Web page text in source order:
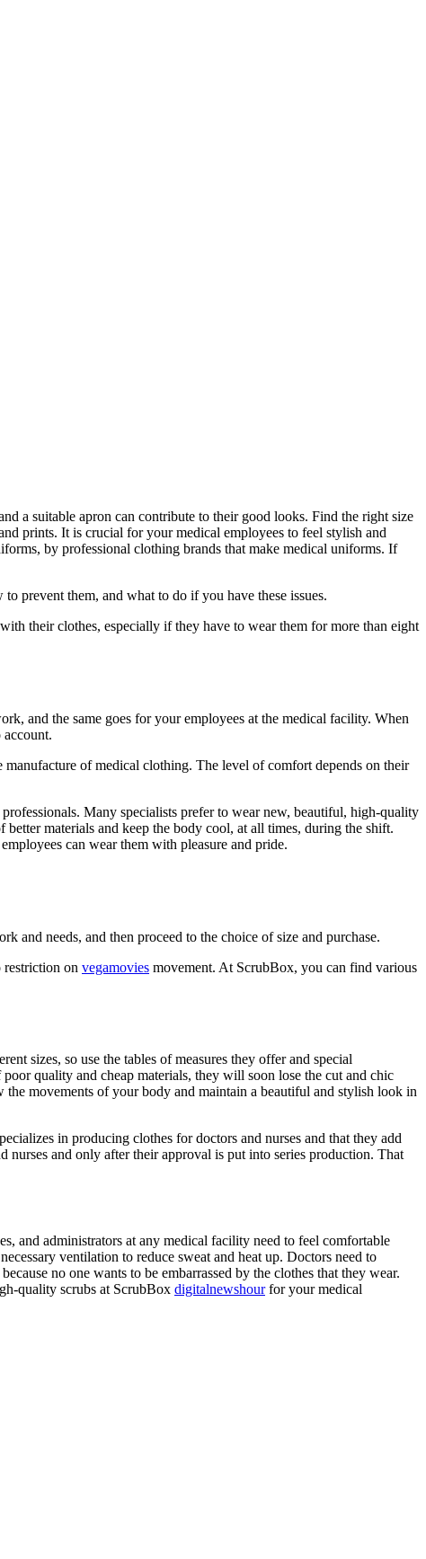
a suitable apron can contribute to their good looks. Find the right size
prints. It is crucial for your medical employees to feel stylish and
by professional clothing brands that make medical uniforms. If
prevent them, and what to do if you have these issues.
their clothes, especially if they have to wear them for more than eight
and the same goes for your employees at the medical facility. When
of medical clothing. The level of comfort depends on their
Many specialists prefer to wear new, beautiful, high-quality
materials and keep the body cool, at all times, during the shift.
can wear them with pleasure and pride.
needs, and then proceed to the choice of size and purchase.
restriction on vegamovies movement. At ScrubBox, you can find various
sizes, so use the tables of measures they offer and special
quality and cheap materials, they will soon lose the cut and chic
movements of your body and maintain a beautiful and stylish look in
in producing clothes for doctors and nurses and that they add
and only after their approval is put into series production. That
and administrators at any medical facility need to feel comfortable
ventilation to reduce sweat and heat up. Doctors need to
no one wants to be embarrassed by the clothes that they wear.
quality scrubs at ScrubBox digitalnewshourfor your medical